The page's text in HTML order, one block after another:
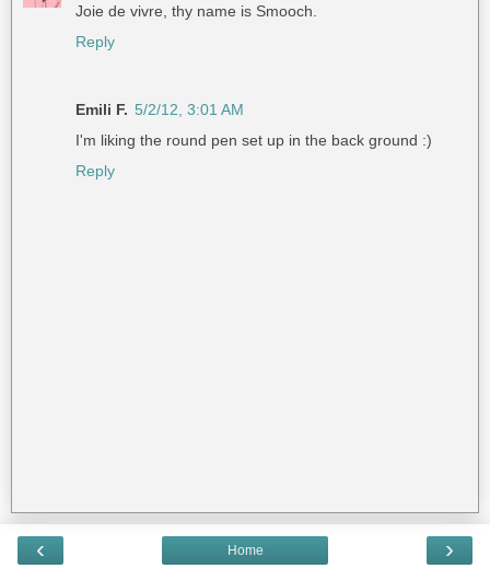
Joie de vivre, thy name is Smooch.
Reply
Emili F. 5/2/12, 3:01 AM
I'm liking the round pen set up in the back ground :)
Reply
‹ ›
Home